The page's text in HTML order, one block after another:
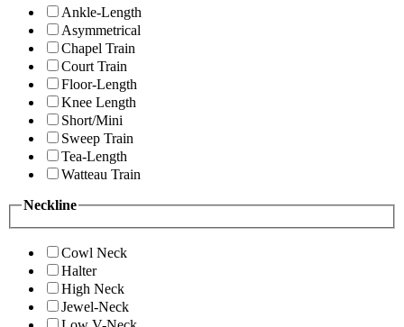
Ankle-Length
Asymmetrical
Chapel Train
Court Train
Floor-Length
Knee Length
Short/Mini
Sweep Train
Tea-Length
Watteau Train
Neckline
Cowl Neck
Halter
High Neck
Jewel-Neck